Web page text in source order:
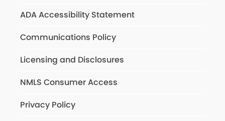
ADA Accessibility Statement
Communications Policy
Licensing and Disclosures
NMLS Consumer Access
Privacy Policy